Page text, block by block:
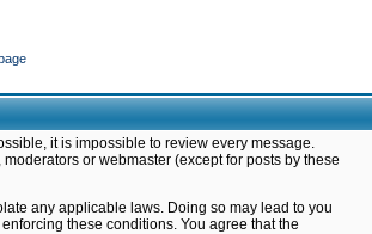
it is impossible to review every message.
or webmaster (except for posts by these
any applicable laws. Doing so may lead to you
these conditions. You agree that the